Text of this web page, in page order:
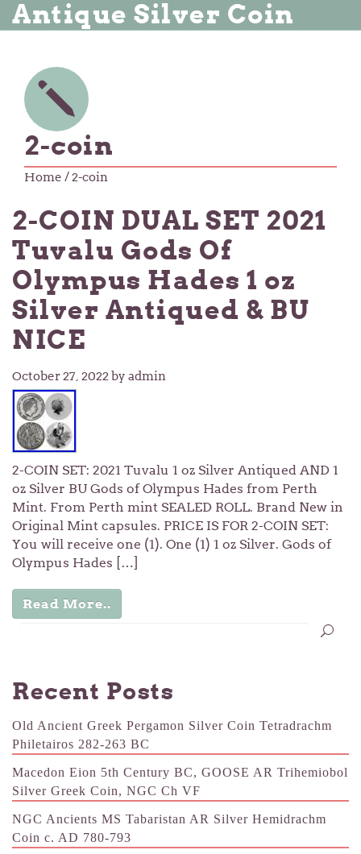
Antique Silver Coin
2-coin
Home / 2-coin
2-COIN DUAL SET 2021
Tuvalu Gods Of
Olympus Hades 1 oz
Silver Antiqued & BU
NICE
October 27, 2022by admin
2-COIN SET: 2021 Tuvalu 1 oz Silver Antiqued AND 1
oz Silver BU Gods of Olympus Hades from Perth
Mint. From Perth mint SEALED ROLL. Brand New in
Original Mint capsules. PRICE IS FOR 2-COIN SET:
You will receive one (1). One (1) 1 oz Silver. Gods of
Olympus Hades […]
Read More..
Recent Posts
Old Ancient Greek Pergamon Silver Coin Tetradrachm
Philetairos 282-263 BC
Macedon Eion 5th Century BC, GOOSE AR Trihemiobol
Silver Greek Coin, NGC Ch VF
NGC Ancients MS Tabaristan AR Silver Hemidrachm
Coin c. AD 780-793